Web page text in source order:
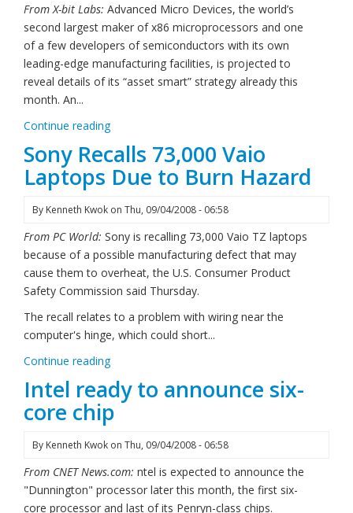
From X-bit Labs: Advanced Micro Devices, the world’s
second largest maker of x86 microprocessors and one
of a few developers of semiconductors with its own
leading-edge manufacturing facilities, is projected to
reveal details of its “asset smart” strategy already this
month. An...
Continue reading
Sony Recalls 73,000 Vaio
Laptops Due to Burn Hazard
By Kenneth Kwok on Thu, 09/04/2008 - 06:58
From PC World: Sony is recalling 73,000 Vaio TZ laptops
because of a possible manufacturing defect that may
cause them to overheat, the U.S. Consumer Product
Safety Commission said Thursday.
The recall relates to a problem with wiring near the
computer's hinge, which could short...
Continue reading
Intel ready to announce six-
core chip
By Kenneth Kwok on Thu, 09/04/2008 - 06:58
From CNET News.com: ntel is expected to announce the
"Dunnington" processor later this month, the first six-
core processor and last of its Penryn-class chips.